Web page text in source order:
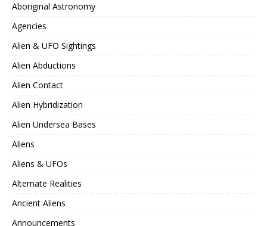
Aboriginal Astronomy
Agencies
Alien & UFO Sightings
Alien Abductions
Alien Contact
Alien Hybridization
Alien Undersea Bases
Aliens
Aliens & UFOs
Alternate Realities
Ancient Aliens
Announcements